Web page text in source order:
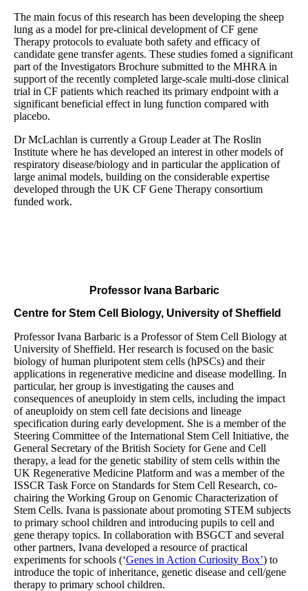
The main focus of this research has been developing the sheep
lung as a model for pre-clinical development of CF gene
Therapy protocols to evaluate both safety and efficacy of
candidate gene transfer agents. These studies fomed a significant
part of the Investigators Brochure submitted to the MHRA in
support of the recently completed large-scale multi-dose clinical
trial in CF patients which reached its primary endpoint with a
significant beneficial effect in lung function compared with
placebo.
Dr McLachlan is currently a Group Leader at The Roslin
Institute where he has developed an interest in other models of
respiratory disease/biology and in particular the application of
large animal models, building on the considerable expertise
developed through the UK CF Gene Therapy consortium
funded work.
Professor Ivana Barbaric
Centre for Stem Cell Biology, University of Sheffield
Professor Ivana Barbaric is a Professor of Stem Cell Biology at
University of Sheffield. Her research is focused on the basic
biology of human pluripotent stem cells (hPSCs) and their
applications in regenerative medicine and disease modelling. In
particular, her group is investigating the causes and
consequences of aneuploidy in stem cells, including the impact
of aneuploidy on stem cell fate decisions and lineage
specification during early development. She is a member of the
Steering Committee of the International Stem Cell Initiative, the
General Secretary of the British Society for Gene and Cell
therapy, a lead for the genetic stability of stem cells within the
UK Regenerative Medicine Platform and was a member of the
ISSCR Task Force on Standards for Stem Cell Research, co-
chairing the Working Group on Genomic Characterization of
Stem Cells. Ivana is passionate about promoting STEM subjects
to primary school children and introducing pupils to cell and
gene therapy topics. In collaboration with BSGCT and several
other partners, Ivana developed a resource of practical
experiments for schools (‘Genes in Action Curiosity Box’) to
introduce the topic of inheritance, genetic disease and cell/gene
therapy to primary school children.